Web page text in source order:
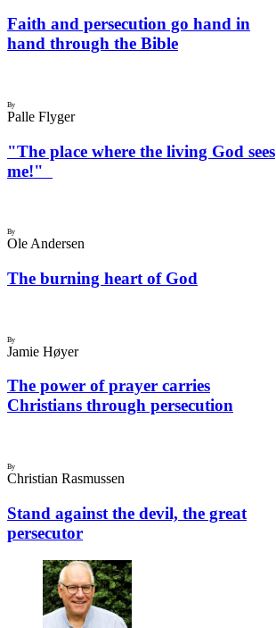
Faith and persecution go hand in
hand through the Bible
By
Palle Flyger
"The place where the living God sees
me!"
By
Ole Andersen
The burning heart of God
By
Jamie Høyer
The power of prayer carries
Christians through persecution
By
Christian Rasmussen
Stand against the devil, the great
persecutor